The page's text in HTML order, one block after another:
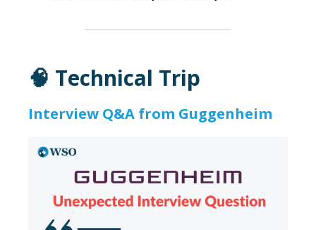
🧠 Technical Trip
Interview Q&A from Guggenheim